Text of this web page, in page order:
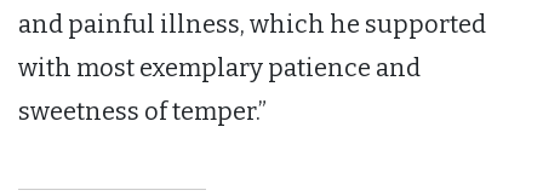
and painful illness, which he supported
with most exemplary patience and
sweetness of temper.”